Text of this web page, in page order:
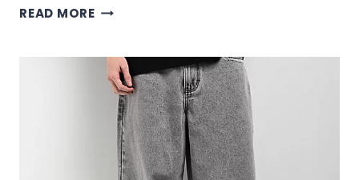
READ MORELIGHT
THE
COMPLETE
STYLE
GUIDE